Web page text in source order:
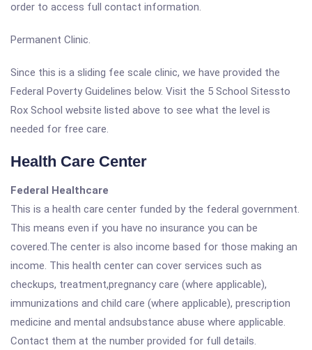
order to access full contact information.
Permanent Clinic.
Since this is a sliding fee scale clinic, we have provided the
Federal Poverty Guidelines below. Visit the 5 School Sitessto
Rox School website listed above to see what the level is
needed for free care.
Health Care Center
Federal Healthcare
This is a health care center funded by the federal government.
This means even if you have no insurance you can be
covered.The center is also income based for those making an
income. This health center can cover services such as
checkups, treatment,pregnancy care (where applicable),
immunizations and child care (where applicable), prescription
medicine and mental andsubstance abuse where applicable.
Contact them at the number provided for full details.